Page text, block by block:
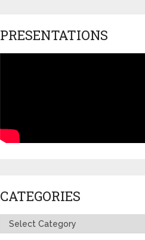
PRESENTATIONS
CATEGORIES
Categories